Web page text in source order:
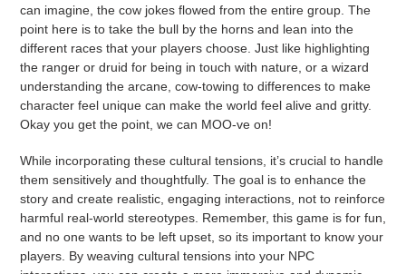
can imagine, the cow jokes flowed from the entire group. The
point here is to take the bull by the horns and lean into the
different races that your players choose. Just like highlighting
the ranger or druid for being in touch with nature, or a wizard
understanding the arcane, cow-towing to differences to make
character feel unique can make the world feel alive and gritty.
Okay you get the point, we can MOO-ve on!
While incorporating these cultural tensions, it’s crucial to handle
them sensitively and thoughtfully. The goal is to enhance the
story and create realistic, engaging interactions, not to reinforce
harmful real-world stereotypes. Remember, this game is for fun,
and no one wants to be left upset, so its important to know your
players. By weaving cultural tensions into your NPC